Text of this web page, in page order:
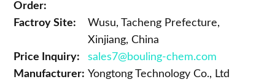
Order:
Factroy Site:
Wusu, Tacheng Prefecture,
Xinjiang, China
Price Inquiry:
sales7@bouling-chem.com
Manufacturer: Yongtong Technology Co., Ltd